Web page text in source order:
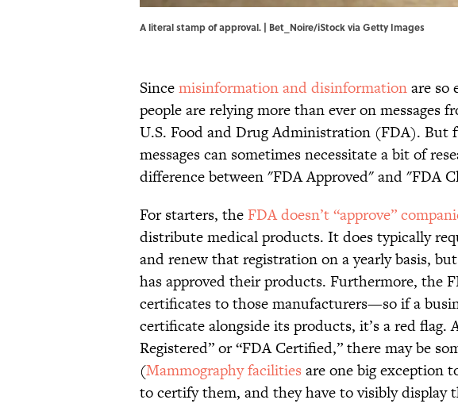
A literal stamp of approval. | Bet_Noire/iStock via Getty Images
Sincemisinformation and disinformationare so
people are relying more than ever on
U.S. Food and Drug Administration (FDA). But
messages can sometimes necessitate a bit of
difference between "FDA Approved" and "FDA
For starters, the FDA doesn’t “approve”
distribute medical products. It does typically
and renew that registration on a yearly basis,
has approved their products. Furthermore, the
certificates to those manufacturers—so if a
certificate alongside its products, it’s a red flag.
Registered” or “FDA Certified,” there may be
(Mammography facilities are one big exception
to certify them, and they have to visibly display